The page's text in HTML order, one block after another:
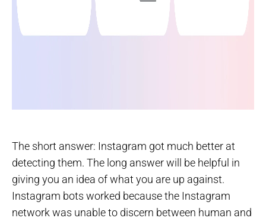
The short answer: Instagram got much better at
detecting them. The long answer will be helpful in
giving you an idea of what you are up against.
Instagram bots worked because the Instagram
network was unable to discern between human and